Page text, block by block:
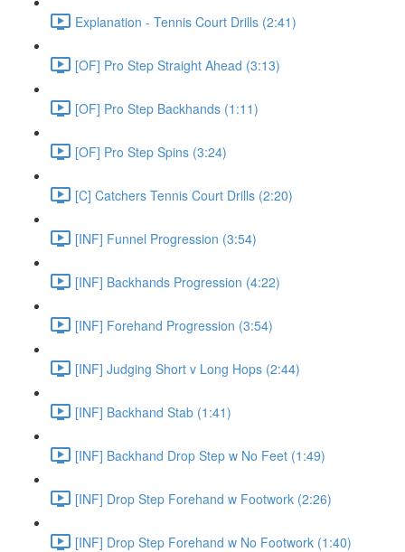
Explanation - Tennis Court Drills (2:41)
[OF] Pro Step Straight Ahead (3:13)
[OF] Pro Step Backhands (1:11)
[OF] Pro Step Spins (3:24)
[C] Catchers Tennis Court Drills (2:20)
[INF] Funnel Progression (3:54)
[INF] Backhands Progression (4:22)
[INF] Forehand Progression (3:54)
[INF] Judging Short v Long Hops (2:44)
[INF] Backhand Stab (1:41)
[INF] Backhand Drop Step w No Feet (1:49)
[INF] Drop Step Forehand w Footwork (2:26)
[INF] Drop Step Forehand w No Footwork (1:40)